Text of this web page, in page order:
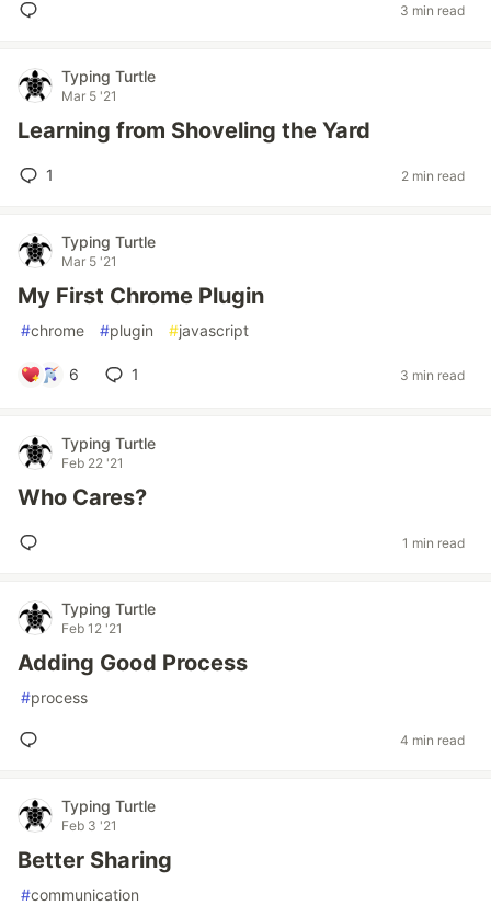
3 min read
Typing Turtle
Mar 5 '21
Learning from Shoveling the Yard
1 2 min read
Typing Turtle
Mar 5 '21
My First Chrome Plugin
#chrome #plugin #javascript
6 1 3 min read
Typing Turtle
Feb 22 '21
Who Cares?
1 min read
Typing Turtle
Feb 12 '21
Adding Good Process
#process
4 min read
Typing Turtle
Feb 3 '21
Better Sharing
#communication